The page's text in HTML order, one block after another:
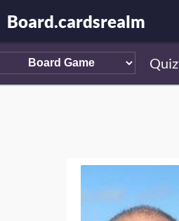
Board.cardsrealm
Quiz